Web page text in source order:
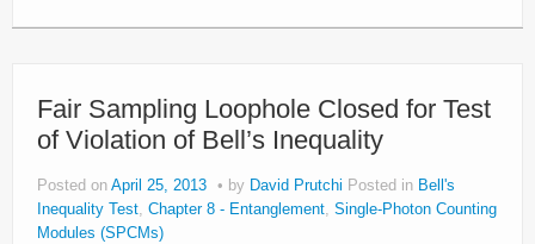
Fair Sampling Loophole Closed for Test
of Violation of Bell’s Inequality
Posted on April 25, 2013 by David Prutchi Posted in Bell's
Inequality Test, Chapter 8 - Entanglement, Single-Photon Counting
Modules (SPCMs)